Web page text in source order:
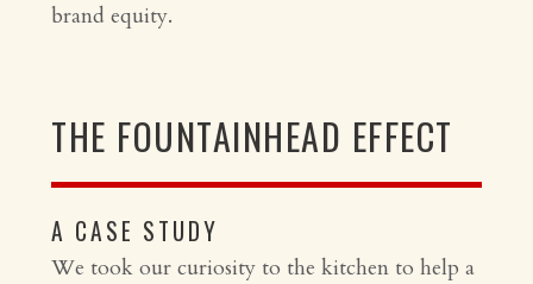
brand equity.
THE FOUNTAINHEAD EFFECT
A CASE STUDY
We took our curiosity to the kitchen to help a